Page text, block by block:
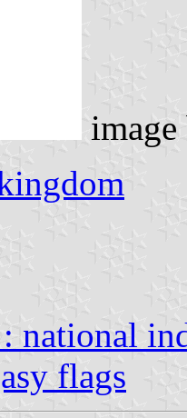
national
flags